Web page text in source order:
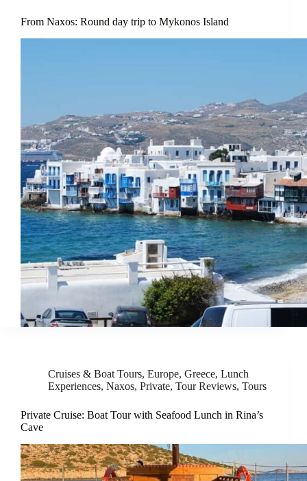
From Naxos: Round day trip to Mykonos Island
Cruises & Boat Tours, Europe, Greece, Lunch
Experiences, Naxos, Private, Tour Reviews, Tours
Private Cruise: Boat Tour with Seafood Lunch in Rina’s
Cave